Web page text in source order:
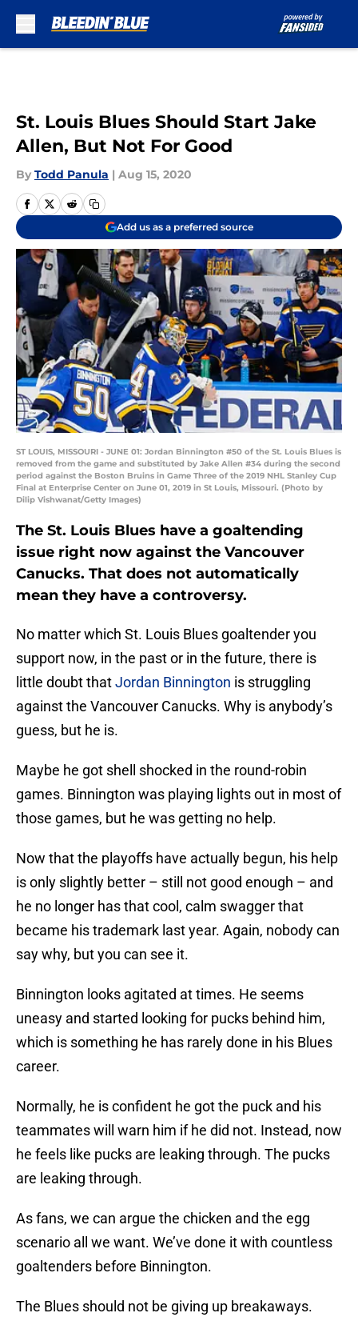
St. Louis Blues Should Start Jake
Allen, But Not For Good
By Todd Panula | Aug 15, 2020
Add us as a preferred source
ST LOUIS, MISSOURI - JUNE 01: Jordan Binnington #50 of the St. Louis Blues is
removed from the game and substituted by Jake Allen #34 during the second
period against the Boston Bruins in Game Three of the 2019 NHL Stanley Cup
Final at Enterprise Center on June 01, 2019 in St Louis, Missouri. (Photo by
Dilip Vishwanat/Getty Images)
The St. Louis Blues have a goaltending
issue right now against the Vancouver
Canucks. That does not automatically
mean they have a controversy.
No matter which St. Louis Blues goaltender you
support now, in the past or in the future, there is
little doubt thatJordan Binnington is struggling
against the Vancouver Canucks. Why is anybody’s
guess, but he is.
Maybe he got shell shocked in the round-robin
games. Binnington was playing lights out in most of
those games, but he was getting no help.
Now that the playoffs have actually begun, his help
is only slightly better – still not good enough – and
he no longer has that cool, calm swagger that
became his trademark last year. Again, nobody can
say why, but you can see it.
Binnington looks agitated at times. He seems
uneasy and started looking for pucks behind him,
which is something he has rarely done in his Blues
career.
Normally, he is confident he got the puck and his
teammates will warn him if he did not. Instead, now
he feels like pucks are leaking through. The pucks
are leaking through.
As fans, we can argue the chicken and the egg
scenario all we want. We’ve done it with countless
goaltenders before Binnington.
The Blues should not be giving up breakaways.